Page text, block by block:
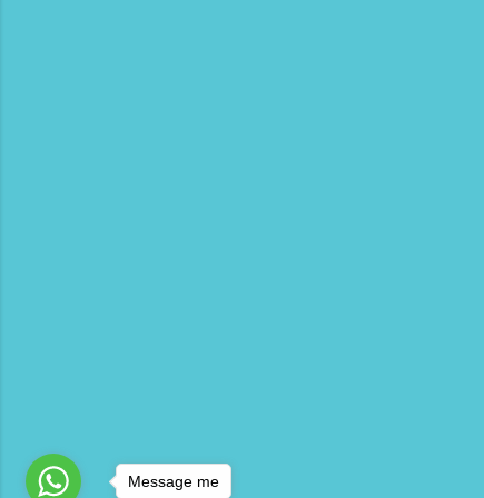
Message me